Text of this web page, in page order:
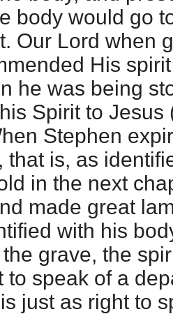
body would go
Our Lord when
His
he was being
Spirit to Jesus
Stephen
that is, as
in the next
made great
with his
grave, the
to speak of a
just as right to